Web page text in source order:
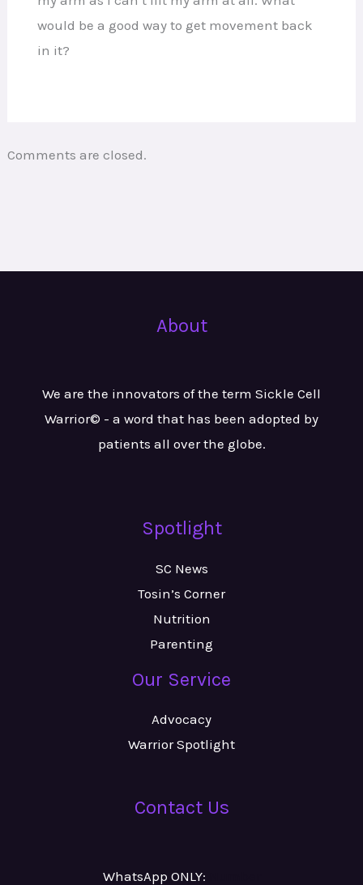
would be a good way to get movement back
in it?
Comments are closed.
About
We are the innovators of the term Sickle Cell
Warrior© - a word that has been adopted by
patients all over the globe.
Spotlight
SC News
Tosin’s Corner
Nutrition
Parenting
Our Service
Advocacy
Warrior Spotlight
Contact Us
WhatsApp ONLY: